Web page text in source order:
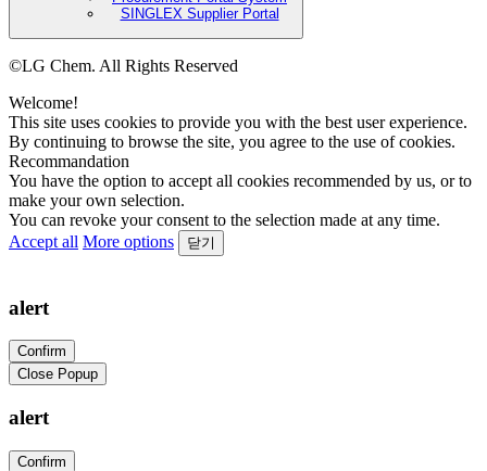
SINGLEX Supplier Portal
©LG Chem. All Rights Reserved
Welcome!
This site uses cookies to provide you with the best user experience.
By continuing to browse the site, you agree to the use of cookies.
Recommandation
You have the option to accept all cookies recommended by us, or to
make your own selection.
You can revoke your consent to the selection made at any time.
Accept all More options 닫기
alert
Confirm
Close Popup
alert
Confirm